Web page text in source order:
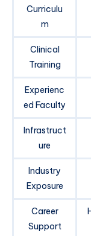
Curriculu
m
Clinical
Training
Experienc
ed Faculty
Infrastruct
ure
Industry
Exposure
Career
Support